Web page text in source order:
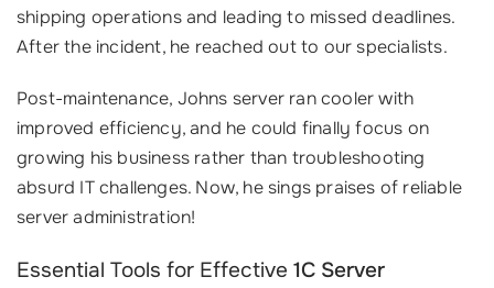
shipping operations and leading to missed deadlines.
After the incident, he reached out to our specialists.
Post-maintenance, Johns server ran cooler with
improved efficiency, and he could finally focus on
growing his business rather than troubleshooting
absurd IT challenges. Now, he sings praises of reliable
server administration!
Essential Tools for Effective 1C Server